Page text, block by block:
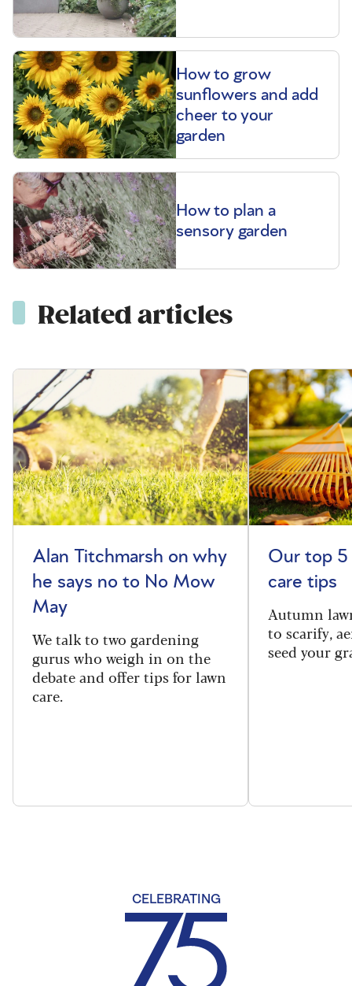
How to grow
sunflowers and add
cheer to your
garden
How to plan a
sensory garden
Related articles
Alan Titchmarsh on why
he says no to No Mow
May
We talk to two gardening
gurus who weigh in on the
debate and offer tips for lawn
care.
Our top 5
care tips
Autumn
to scarify,
seed your
CELEBRATING